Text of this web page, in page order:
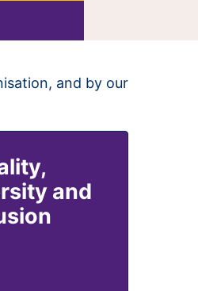
and by our
and